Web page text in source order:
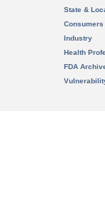
State &
Consumers
Industry
Health
FDA